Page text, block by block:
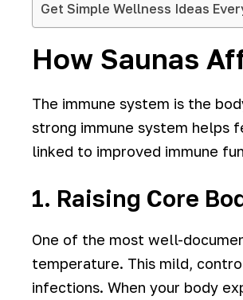
Get Simple Wellness Ideas
How Saunas
The immune system is the
strong immune system helps
linked to improved immune
1. Raising Core
One of the most well-
temperature. This mild,
infections. When your body